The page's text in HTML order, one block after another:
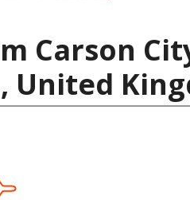
Carson
United